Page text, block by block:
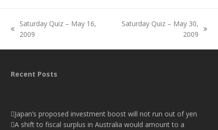
previous
Saturday Quiz – May 16,
2009
Saturday Quiz – May 30,
2009
Recent Posts
Japan’s proposed investment boost will not run out of yen
A shift to fiscal surplus in Australia would amount to a